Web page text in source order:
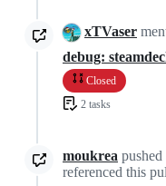
xTVaser
debug:
Closed
2 tasks
moukrea
referenced this